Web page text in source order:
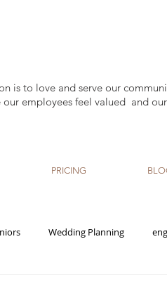
is to love and serve our
our employees feel valued and
PRICING
Wedding Planning